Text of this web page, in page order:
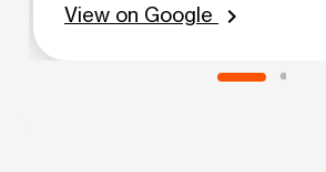
View on Google
chevron_right